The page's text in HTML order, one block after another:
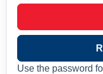
Use the password